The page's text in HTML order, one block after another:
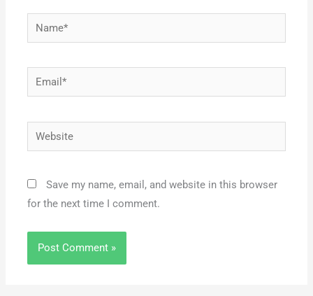
Name*
Email*
Website
Save my name, email, and website in this browser
for the next time I comment.